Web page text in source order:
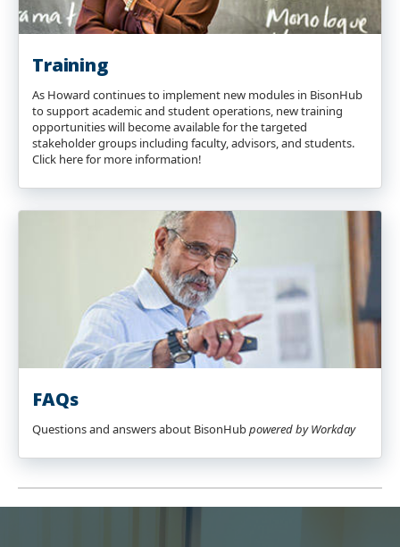
Training
As Howard continues to implement new modules in BisonHub
to support academic and student operations, new training
opportunities will become available for the targeted
stakeholder groups including faculty, advisors, and students.
Click here for more information!
FAQs
Questions and answers about BisonHubpowered by Workday